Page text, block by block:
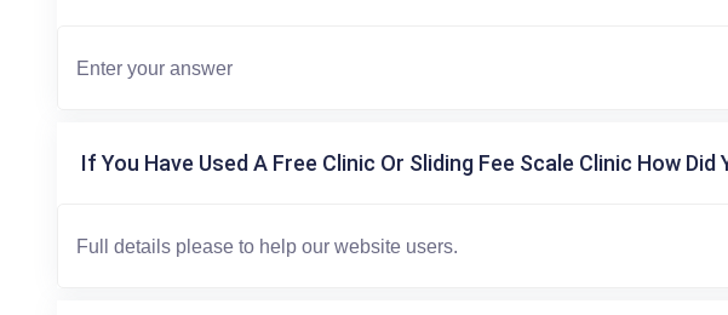
If You Have Used A Free Clinic Or Sliding Fee Scale Clinic How Did